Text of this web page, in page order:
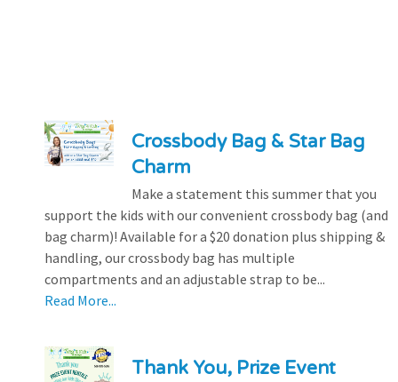
Crossbody Bag & Star Bag
Charm
Make a statement this summer that you
support the kids with our convenient crossbody bag (and
bag charm)! Available for a $20 donation plus shipping &
handling, our crossbody bag has multiple
compartments and an adjustable strap to be...
Read More...
Thank You, Prize Event